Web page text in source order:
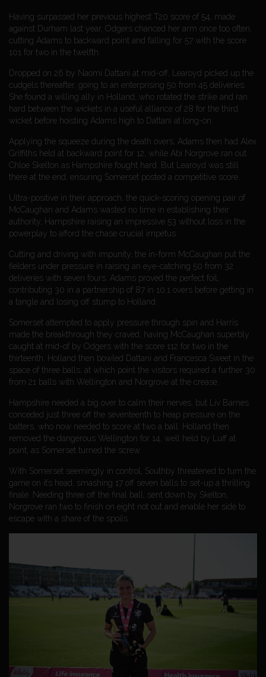
Having surpassed her previous highest T20 score of 54, made
against Durham last year, Odgers chanced her arm once too often,
cutting Adams to backward point and falling for 57 with the score
101 for two in the twelfth.
Dropped on 26 by Naomi Dattani at mid-off, Learoyd picked up the
cudgels thereafter, going to an enterprising 50 from 45 deliveries.
She found a willing ally in Holland, who rotated the strike and ran
hard between the wickets in a useful alliance of 28 for the third
wicket before hoisting Adams high to Dattani at long-on.
Applying the squeeze during the death overs, Adams then had Alex
Griffiths held at backward point for 12, while Abi Norgrove ran out
Chloe Skelton as Hampshire fought hard. But Learoyd was still
there at the end, ensuring Somerset posted a competitive score.
Ultra-positive in their approach, the quick-scoring opening pair of
McCaughan and Adams wasted no time in establishing their
authority, Hampshire raising an impressive 53 without loss in the
powerplay to afford the chase crucial impetus.
Cutting and driving with impunity, the in-form McCaughan put the
fielders under pressure in raising an eye-catching 50 from 32
deliveries with seven fours. Adams proved the perfect foil,
contributing 30 in a partnership of 87 in 10.1 overs before getting in
a tangle and losing off stump to Holland.
Somerset attempted to apply pressure through spin and Harris
made the breakthrough they craved, having McCaughan superbly
caught at mid-of by Odgers with the score 112 for two in the
thirteenth. Holland then bowled Dattani and Francesca Sweet in the
space of three balls, at which point the visitors required a further 30
from 21 balls with Wellington and Norgrove at the crease.
Hampshire needed a big over to calm their nerves, but Liv Barnes
conceded just three off the seventeenth to heap pressure on the
batters, who now needed to score at two a ball. Holland then
removed the dangerous Wellington for 14, well held by Luff at
point, as Somerset turned the screw.
With Somerset seemingly in control, Southby threatened to turn the
game on it’s head, smashing 17 off seven balls to set-up a thrilling
finale. Needing three off the final ball, sent down by Skelton,
Norgrove ran two to finish on eight not out and enable her side to
escape with a share of the spoils.